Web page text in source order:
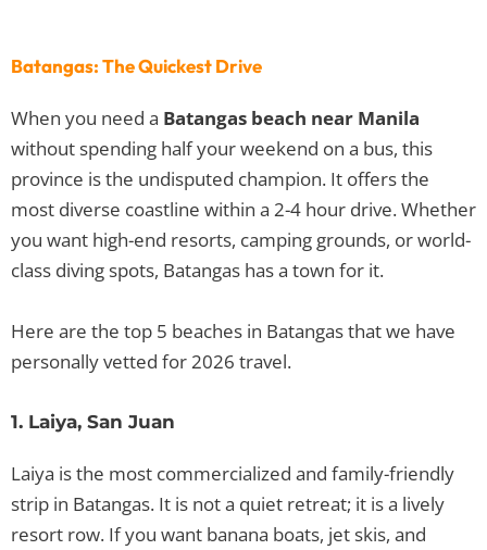
Batangas: The Quickest Drive
When you need a Batangas beach near Manila
without spending half your weekend on a bus, this
province is the undisputed champion. It offers the
most diverse coastline within a 2-4 hour drive. Whether
you want high-end resorts, camping grounds, or world-
class diving spots, Batangas has a town for it.
Here are the top 5 beaches in Batangas that we have
personally vetted for 2026 travel.
1. Laiya, San Juan
Laiya is the most commercialized and family-friendly
strip in Batangas. It is not a quiet retreat; it is a lively
resort row. If you want banana boats, jet skis, and